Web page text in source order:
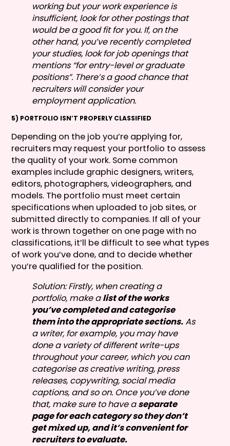
working but your work experience is
insufficient, look for other postings that
would be a good fit for you. If, on the
other hand, you’ve recently completed
your studies, look for job openings that
mentions “for entry-level or graduate
positions”. There’s a good chance that
recruiters will consider your
employment application.
5) PORTFOLIO ISN’T PROPERLY CLASSIFIED
Depending on the job you’re applying for,
recruiters may request your portfolio to assess
the quality of your work. Some common
examples include graphic designers, writers,
editors, photographers, videographers, and
models. The portfolio must meet certain
specifications when uploaded to job sites, or
submitted directly to companies. If all of your
work is thrown together on one page with no
classifications, it’ll be difficult to see what types
of work you’ve done, and to decide whether
you’re qualified for the position.
Solution: Firstly, when creating a
portfolio, make alist of the works
you’ve completed and categorise
them into the appropriate sections.As
a writer, for example, you may have
done a variety of different write-ups
throughout your career, which you can
categorise as creative writing, press
releases, copywriting, social media
captions, and so on. Once you’ve done
that, make sure to have aseparate
page for each category so they don’t
get mixed up, and it’s convenient for
recruiters to evaluate.